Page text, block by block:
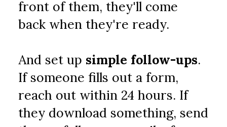
front of them, they'll come
back when they're ready.
And set up simple follow-ups.
If someone fills out a form,
reach out within 24 hours. If
they download something, send